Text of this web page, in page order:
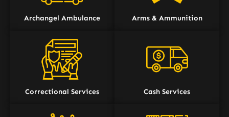
Archangel Ambulance Arms & Ammunition
Correctional Services Cash Services